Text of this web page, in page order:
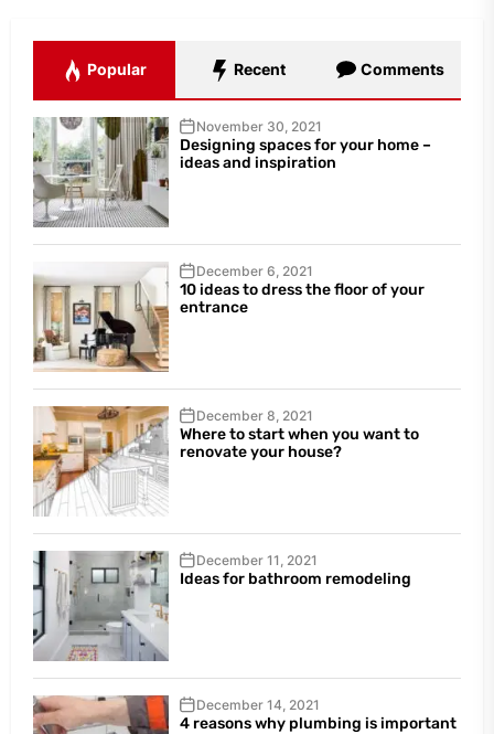
Popular Recent Comments
November 30, 2021
Designing spaces for your home –
ideas and inspiration
December 6, 2021
10 ideas to dress the floor of your
entrance
December 8, 2021
Where to start when you want to
renovate your house?
December 11, 2021
Ideas for bathroom remodeling
December 14, 2021
4 reasons why plumbing is important